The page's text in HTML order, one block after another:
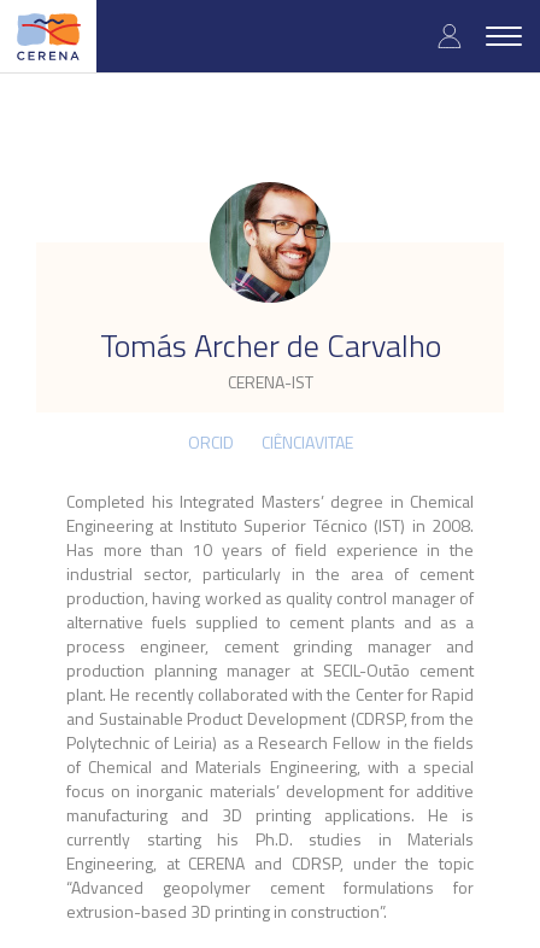
Skip
main
User
Tomás Archer de Carvalho
CERENA-IST
.
ORCID CIÊNCIAVITAE
Completed his Integrated Masters’ degree in Chemical
Engineering at Instituto Superior Técnico (IST) in 2008.
Has more than 10 years of field experience in the
industrial sector, particularly in the area of cement
production, having worked as quality control manager of
alternative fuels supplied to cement plants and as a
process engineer, cement grinding manager and
production planning manager at SECIL-Outão cement
plant. He recently collaborated with the Center for Rapid
and Sustainable Product Development (CDRSP, from the
Polytechnic of Leiria) as a Research Fellow in the fields
of Chemical and Materials Engineering, with a special
focus on inorganic materials’ development for additive
manufacturing and 3D printing applications. He is
currently starting his Ph.D. studies in Materials
Engineering, at CERENA and CDRSP, under the topic
“Advanced geopolymer cement formulations for
extrusion-based 3D printing in construction”.